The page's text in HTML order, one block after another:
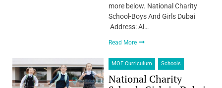
more below. National Charity
School-Boys And Girls Dubai
Address: Al…
Read More
MOE Curriculum Schools
National Charity